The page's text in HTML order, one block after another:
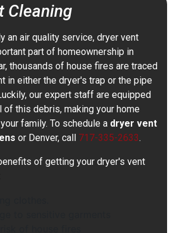
Cleaning
an air quality service, dryer vent
part of homeownership in
thousands of house fires are traced
in either the dryer's trap or the pipe
our expert staff are equipped
of this debris, making your home
family. To schedule a dryer vent
or Denver, call 717-335-2633.
of getting your dryer's vent